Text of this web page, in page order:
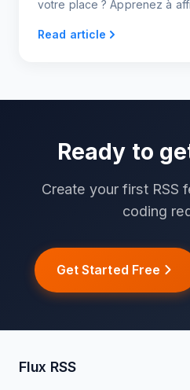
votre place ? Apprenez à
RSS.
Read article
Ready to
Create your first RSS
coding
Get Started Free
Flux RSS